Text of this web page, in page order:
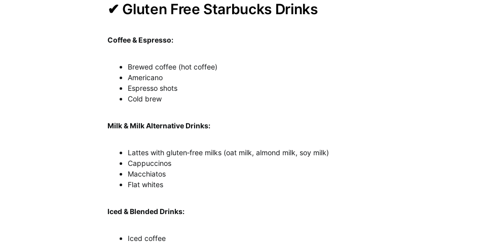
✔ Gluten Free Starbucks Drinks
Coffee & Espresso:
Brewed coffee (hot coffee)
Americano
Espresso shots
Cold brew
Milk & Milk Alternative Drinks:
Lattes with gluten‑free milks (oat milk, almond milk, soy milk)
Cappuccinos
Macchiatos
Flat whites
Iced & Blended Drinks:
Iced coffee